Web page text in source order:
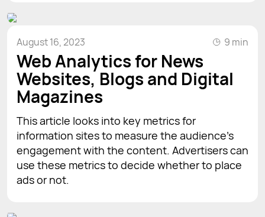
August 16, 2023 9 min
Web Analytics for News
Websites, Blogs and Digital
Magazines
This article looks into key metrics for
information sites to measure the audience's
engagement with the content. Advertisers can
use these metrics to decide whether to place
ads or not.